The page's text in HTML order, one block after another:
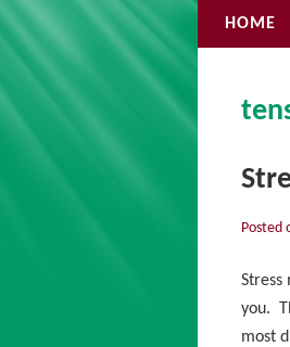
HOME
Posted
Stress
you.
most